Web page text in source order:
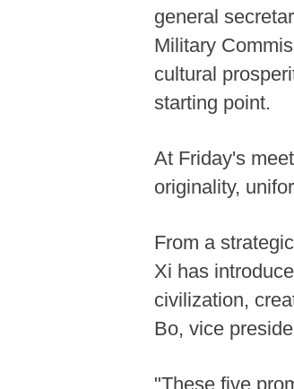
general
Military
cultural
starting point.
At Friday's
originality,
From a
Xi has
civilization,
Bo, vice
"These five